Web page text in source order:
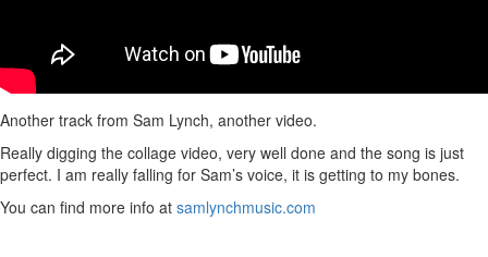
Another track from Sam Lynch, another video.
Really digging the collage video, very well done and the song is just
perfect. I am really falling for Sam’s voice, it is getting to my bones.
You can find more info at samlynchmusic.com